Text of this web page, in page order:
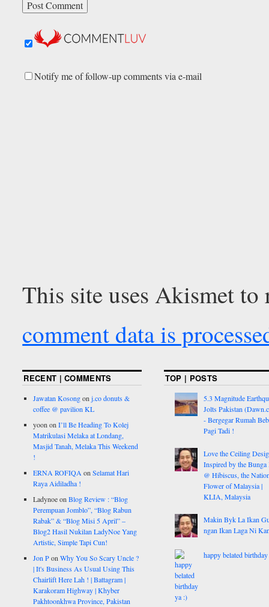
Notify me of follow-up comments via e-mail
This site uses Akismet to
comment data is
RECENT | COMMENTS
Jawatan Kosongonj.co donuts &
coffee @ pavilion KL
yoononI’ll Be Heading To Kolej
Matrikulasi Melaka at Londang,
Masjid Tanah, Melaka This Weekend
!
ERNA ROFIQAonSelamat Hari
Raya Aidiladha !
LadynoeonBlog Review : “Blog
Perempuan Jomblo”, “Blog Rabun
Rabak” & “Blog Misi 5 April” –
Blog2 Hasil Nukilan LadyNoe Yang
Artistic, Simple Tapi Cun!
Jon PonWhy You So Scary Uncle ?
| It's Business As Usual Using This
Chairlift Here Lah ! | Battagram |
Karakoram Highway | Khyber
Pakhtoonkhwa Province, Pakistan
TOP | POSTS
5.3 Magnitude
Jolts Pakistan
- Bergegar Rumah Beb
Pagi Tadi !
Love the Ceiling
Inspired by the Bunga
@ Hibiscus, the
Flower of Malaysia |
KLIA, Malaysia
Makin Byk La Ikan
ngan Ikan Laga Ni
happy belated